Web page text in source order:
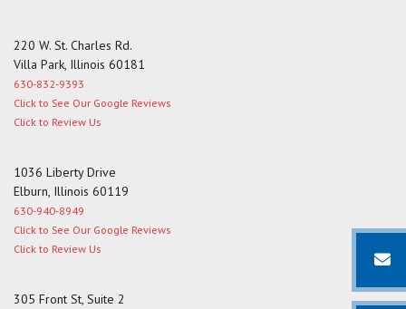
220 W. St. Charles Rd.
Villa Park, Illinois 60181
630-832-9393
Click to See Our Google Reviews
Click to Review Us
1036 Liberty Drive
Elburn, Illinois 60119
630-940-8949
Click to See Our Google Reviews
Click to Review Us
305 Front St, Suite 2